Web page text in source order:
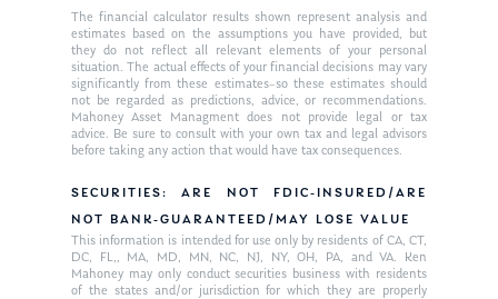
The financial calculator results shown represent analysis and
estimates based on the assumptions you have provided, but
they do not reflect all relevant elements of your personal
situation. The actual effects of your financial decisions may vary
significantly from these estimates–so these estimates should
not be regarded as predictions, advice, or recommendations.
Mahoney Asset Managment does not provide legal or tax
advice. Be sure to consult with your own tax and legal advisors
before taking any action that would have tax consequences.
SECURITIES: ARE NOT FDIC-INSURED/ARE
NOT BANK-GUARANTEED/MAY LOSE VALUE
This information is intended for use only by residents of CA, CT,
DC, FL,, MA, MD, MN, NC, NJ, NY, OH, PA, and VA. Ken
Mahoney may only conduct securities business with residents
of the states and/or jurisdiction for which they are properly